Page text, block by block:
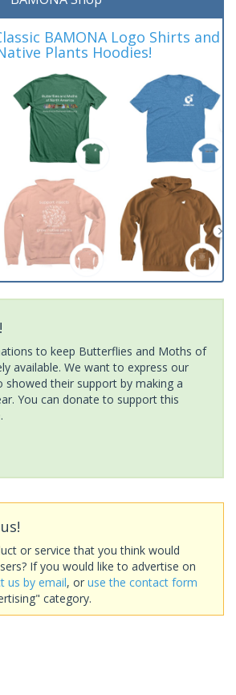
BAMONA Logo Shirts and
Plants Hoodies!
to keep Butterflies and Moths of
available. We want to express our
showed their support by making a
You can donate to support this
or service that you think would
If you would like to advertise on
us by email, or use the contact form
category.